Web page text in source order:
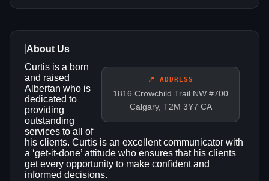
About Us
📍 ADDRESS
1816 Crowchild Trail NW #700
Calgary, T2M 3Y7 CA
Curtis is a born
and raised
Albertan who is
dedicated to
providing
outstanding
services to all of
his clients. Curtis is an excellent communicator with
a ‘get-it-done’ attitude who ensures that his clients
get every opportunity to make confident and
informed decisions.